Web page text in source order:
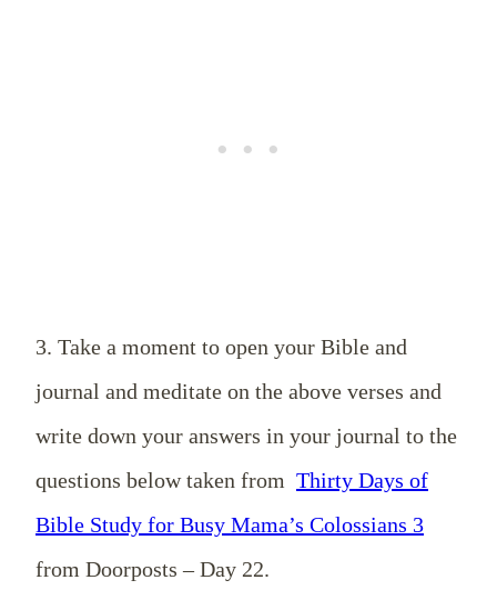
3. Take a moment to open your Bible and
journal and meditate on the above verses and
write down your answers in your journal to the
questions below taken from Thirty Days of
Bible Study for Busy Mama’s Colossians 3
from Doorposts – Day 22.